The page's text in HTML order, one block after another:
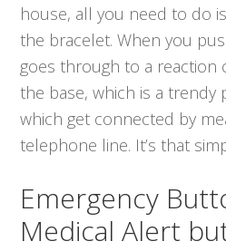
house, all you need to do
the bracelet. When you
goes through to a reaction
the base, which is a trendy
which get connected by
telephone line. It’s that
Emergency
Medical Alert